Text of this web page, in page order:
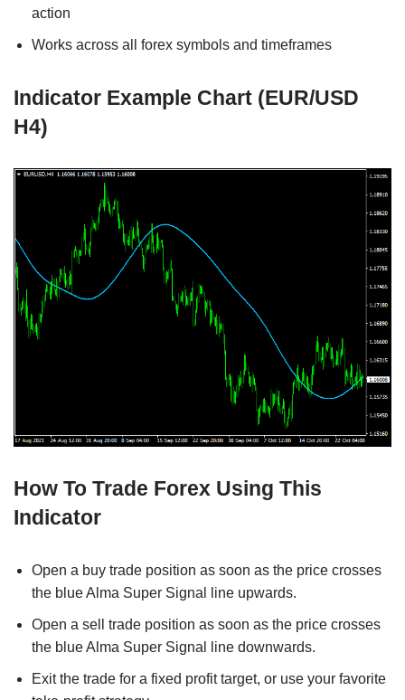
action
Works across all forex symbols and timeframes
Indicator Example Chart (EUR/USD
H4)
How To Trade Forex Using This
Indicator
Open a buy trade position as soon as the price crosses
the blue Alma Super Signal line upwards.
Open a sell trade position as soon as the price crosses
the blue Alma Super Signal line downwards.
Exit the trade for a fixed profit target, or use your favorite